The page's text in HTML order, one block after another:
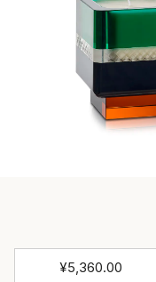
¥5,360.00